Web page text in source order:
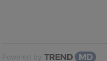
Powered by